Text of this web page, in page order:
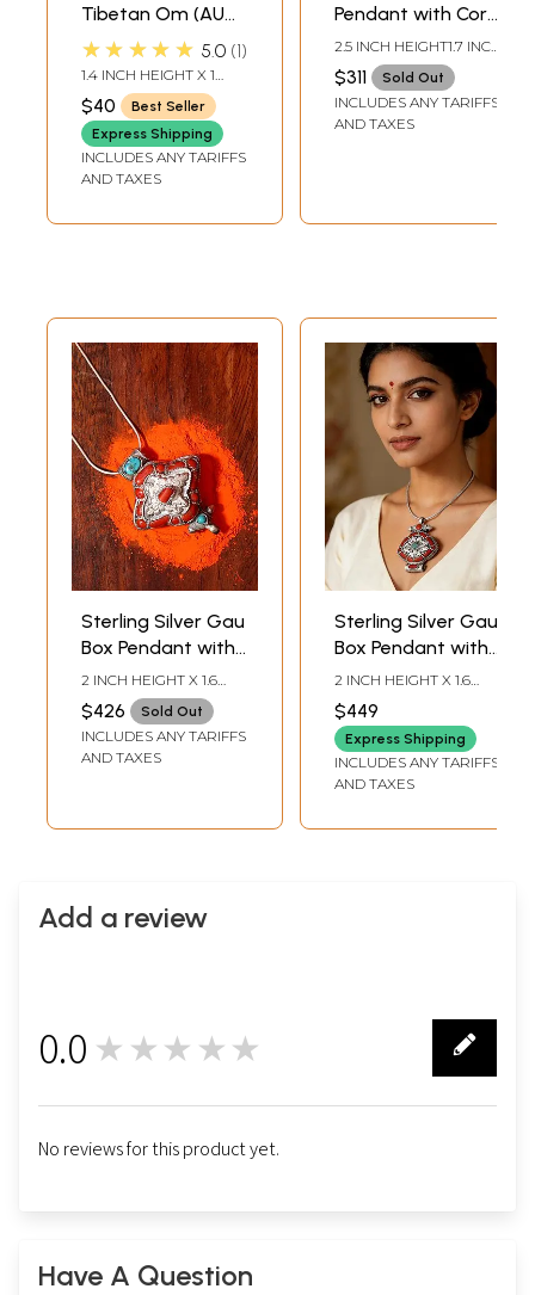
Tibetan Om (AUM)
Inlay Pendant
from Nepal
★★★★★ 5.0 1
1.4 INCH HEIGHT X 1
INCH WIDTH
$40
Best Seller
Express Shipping
INCLUDES ANY TARIFFS
AND TAXES
Pendant with Coral
and Turquoise -
Made in Nepal
2.5 INCH HEIGHT1.7 INCH
WIDTH
$311 Sold Out
INCLUDES ANY TARIFFS
AND TAXES
Sterling Silver Gau
Box Pendant with
Coral and
Turquoise Stone
2 INCH HEIGHT X 1.6
INCH WIDTH
$426 Sold Out
INCLUDES ANY TARIFFS
AND TAXES
Sterling Silver Gau
Box Pendant with
Coral and
Turquoise Stone
2 INCH HEIGHT X 1.6
$449
Express Shipping
INCLUDES ANY TARIFFS
AND TAXES
Add a review
0.0 ★★★★★
No reviews for this product yet.
Have A Question